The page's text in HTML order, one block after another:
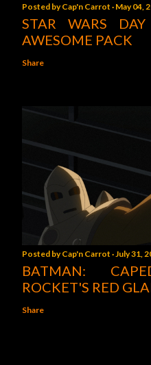
Posted byCap'n Carrot May 04,
STAR WARS
AWESOME PACK
Share
Posted byCap'n Carrot July 31,
BATMAN:
ROCKET'S RED
Share